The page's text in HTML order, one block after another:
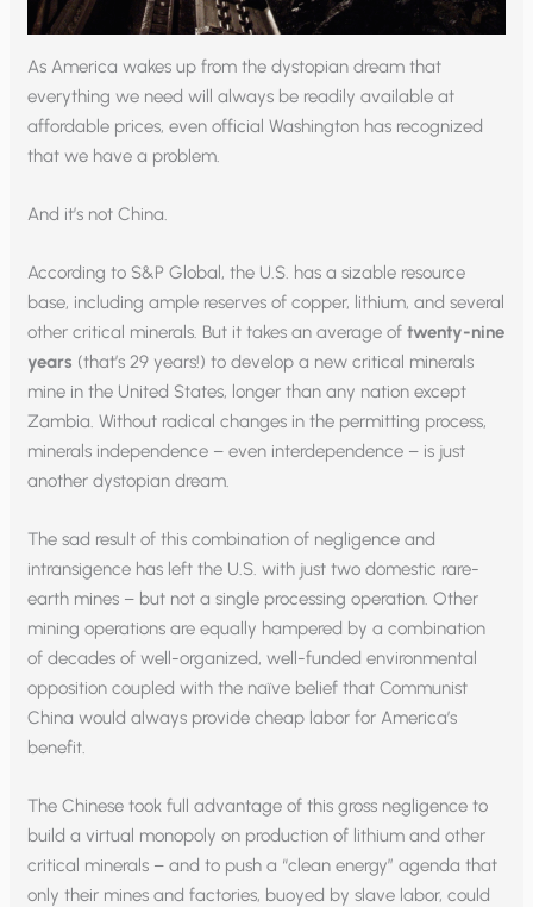
As America wakes up from the dystopian dream that
everything we need will always be readily available at
affordable prices, even official Washington has recognized
that we have a problem.
And it’s not China.
According to S&P Global, the U.S. has a sizable resource
base, including ample reserves of copper, lithium, and several
other critical minerals. But it takes an average oftwenty-nine
years (that’s 29 years!) to develop a new critical minerals
mine in the United States, longer than any nation except
Zambia. Without radical changes in the permitting process,
minerals independence – even interdependence – is just
another dystopian dream.
The sad result of this combination of negligence and
intransigence has left the U.S. with just two domestic rare-
earth mines – but not a single processing operation. Other
mining operations are equally hampered by a combination
of decades of well-organized, well-funded environmental
opposition coupled with the naïve belief that Communist
China would always provide cheap labor for America’s
benefit.
The Chinese took full advantage of this gross negligence to
build a virtual monopoly on production of lithium and other
critical minerals – and to push a “clean energy” agenda that
only their mines and factories, buoyed by slave labor, could